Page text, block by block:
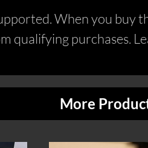
When you buy
qualifying purchases.
More